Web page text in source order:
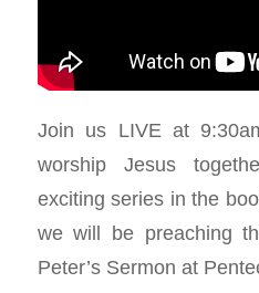
Join us LIVE at
worship Jesus
exciting series in the
we will be preaching
Peter’s Sermon at